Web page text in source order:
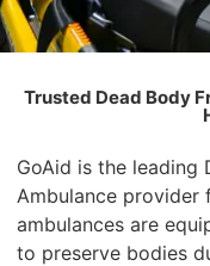
Trusted Dead Body
GoAid is the leading
Ambulance provider
ambulances are
to preserve bodies